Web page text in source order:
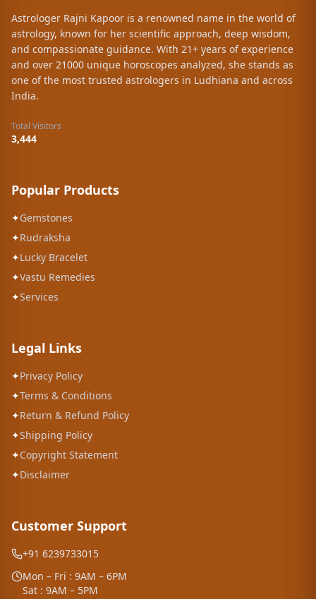
Astrologer Rajni Kapoor is a renowned name in the world of
astrology, known for her scientific approach, deep wisdom,
and compassionate guidance. With 21+ years of experience
and over 21000 unique horoscopes analyzed, she stands as
one of the most trusted astrologers in Ludhiana and across
India.
Total Visitors
3,444
Popular Products
✦Gemstones
✦Rudraksha
✦Lucky Bracelet
✦Vastu Remedies
✦Services
Legal Links
✦Privacy Policy
✦Terms & Conditions
✦Return & Refund Policy
✦Shipping Policy
✦Copyright Statement
✦Disclaimer
Customer Support
+91 6239733015
Mon – Fri : 9AM – 6PM
Sat : 9AM – 5PM